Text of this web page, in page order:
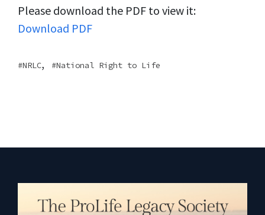
Please download the PDF to view it:
Download PDF
NRLC, National Right to Life